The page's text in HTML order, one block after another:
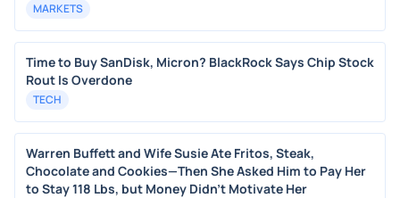
MARKETS
Time to Buy SanDisk, Micron? BlackRock Says Chip Stock
Rout Is Overdone
TECH
Warren Buffett and Wife Susie Ate Fritos, Steak,
Chocolate and Cookies—Then She Asked Him to Pay Her
to Stay 118 Lbs, but Money Didn’t Motivate Her